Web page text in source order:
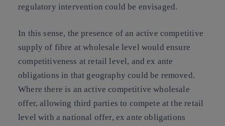
regulatory intervention could be envisaged.
In this sense, the presence of an active competitive
supply of fibre at wholesale level would ensure
competitiveness at retail level, and ex ante
obligations in that geography could be removed.
Where there is an active competitive wholesale
offer, allowing third parties to compete at the retail
level with a national offer, ex ante obligations